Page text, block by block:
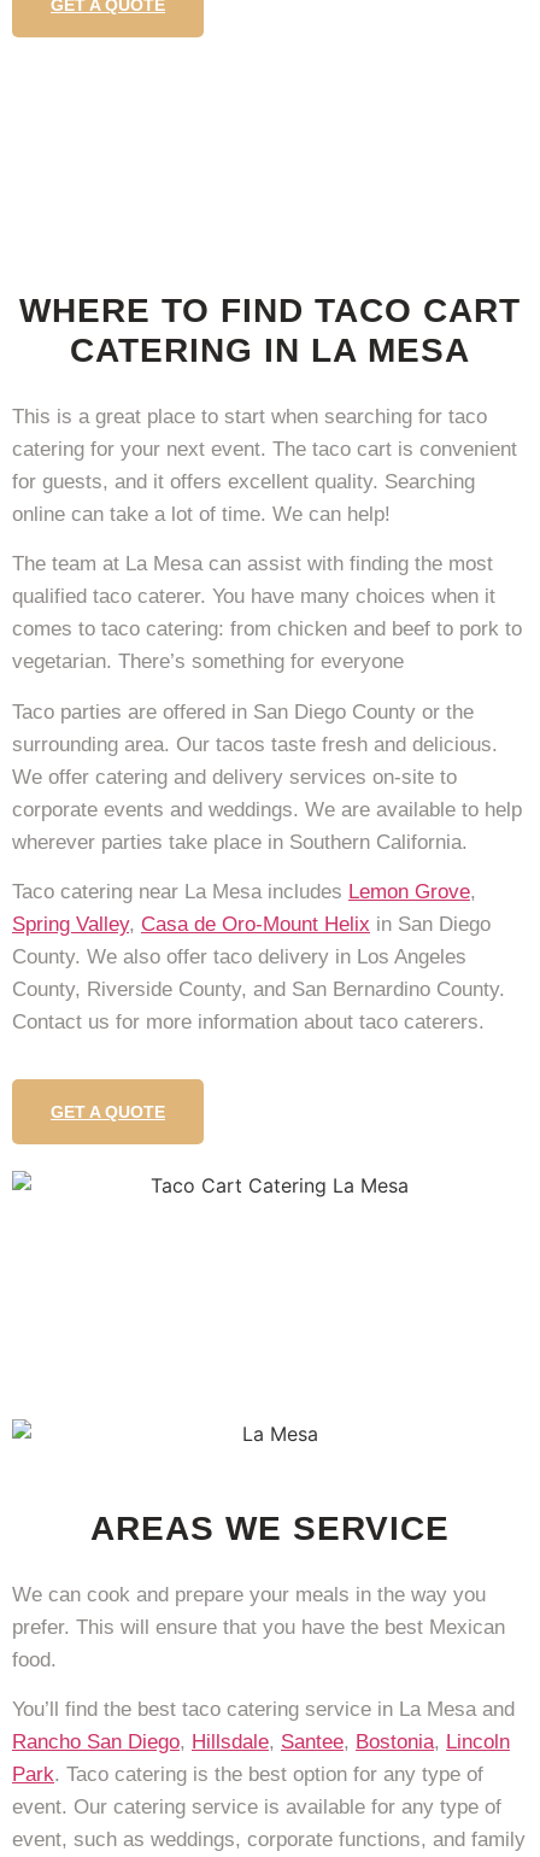
GET A QUOTE
WHERE TO FIND TACO CART
CATERING IN LA MESA
This is a great place to start when searching for taco
catering for your next event. The taco cart is convenient
for guests, and it offers excellent quality. Searching
online can take a lot of time. We can help!
The team at La Mesa can assist with finding the most
qualified taco caterer. You have many choices when it
comes to taco catering: from chicken and beef to pork to
vegetarian. There’s something for everyone
Taco parties are offered in San Diego County or the
surrounding area. Our tacos taste fresh and delicious.
We offer catering and delivery services on-site to
corporate events and weddings. We are available to help
wherever parties take place in Southern California.
Taco catering near La Mesa includes Lemon Grove,
Spring Valley, Casa de Oro-Mount Helix in San Diego
County. We also offer taco delivery in Los Angeles
County, Riverside County, and San Bernardino County.
Contact us for more information about taco caterers.
GET A QUOTE
AREAS WE SERVICE
We can cook and prepare your meals in the way you
prefer. This will ensure that you have the best Mexican
food.
You’ll find the best taco catering service in La Mesa and
Rancho San Diego, Hillsdale, Santee, Bostonia, Lincoln
Park. Taco catering is the best option for any type of
event. Our catering service is available for any type of
event, such as weddings, corporate functions, and family